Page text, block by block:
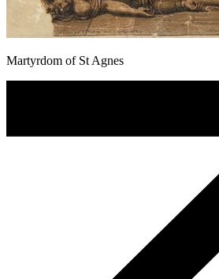
Martyrdom of St Agnes